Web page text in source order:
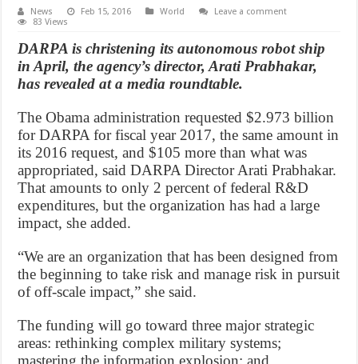
News Feb 15, 2016 World
Leave a comment
83 Views
DARPA is christening its autonomous robot ship
in April, the agency’s director, Arati Prabhakar,
has revealed at a media roundtable.
The Obama administration requested $2.973 billion
for DARPA for fiscal year 2017, the same amount in
its 2016 request, and $105 more than what was
appropriated, said DARPA Director Arati Prabhakar.
That amounts to only 2 percent of federal R&D
expenditures, but the organization has had a large
impact, she added.
“We are an organization that has been designed from
the beginning to take risk and manage risk in pursuit
of off-scale impact,” she said.
The funding will go toward three major strategic
areas: rethinking complex military systems;